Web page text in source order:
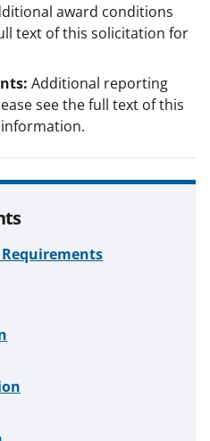
award conditions
text of this solicitation for
Additional reporting
see the full text of this